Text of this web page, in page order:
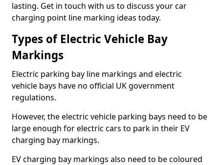
lasting. Get in touch with us to discuss your car
charging point line marking ideas today.
Types of Electric Vehicle Bay
Markings
Electric parking bay line markings and electric
vehicle bays have no official UK government
regulations.
However, the electric vehicle parking bays need to be
large enough for electric cars to park in their EV
charging bay markings.
EV charging bay markings also need to be coloured